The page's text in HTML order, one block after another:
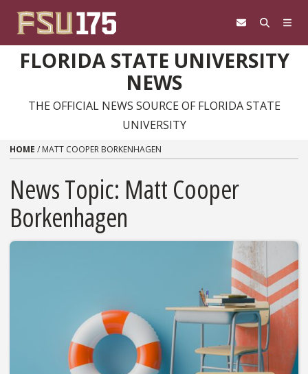
FLORIDA STATE UNIVERSITY
NEWS
THE OFFICIAL NEWS SOURCE OF FLORIDA STATE
UNIVERSITY
HOME / MATT COOPER BORKENHAGEN
News Topic: Matt Cooper
Borkenhagen